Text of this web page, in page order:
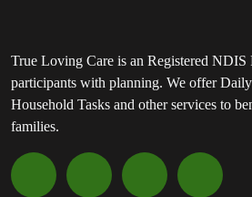
True Loving Care is an Registered
participants with planning. We offer
Household Tasks and other services to
families.